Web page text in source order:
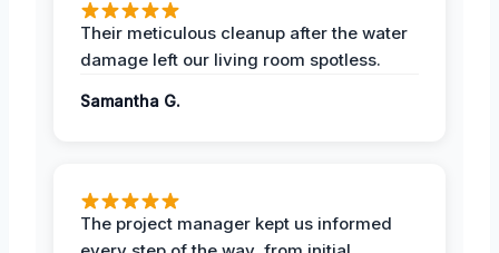
Their meticulous cleanup after the water
damage left our living room spotless.
Samantha G.
The project manager kept us informed